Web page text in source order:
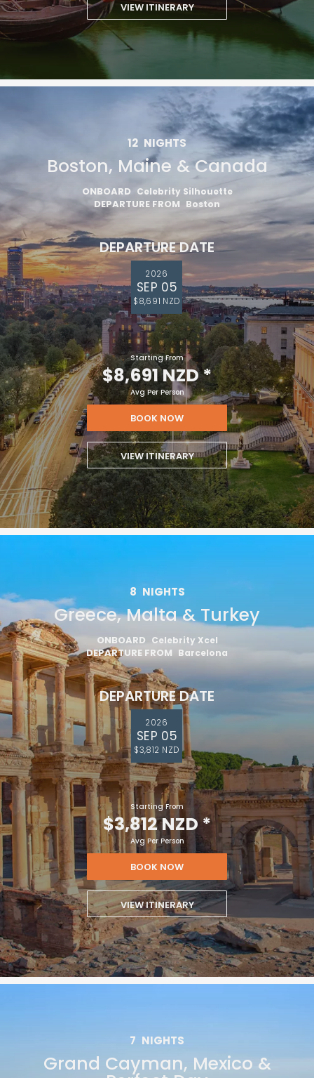
VIEW ITINERARY
12 NIGHTS
Boston, Maine & Canada
ONBOARD Celebrity Silhouette
DEPARTURE FROM Boston
DEPARTURE DATE
2026
SEP 05
$8,691 NZD
Starting From
$8,691 NZD*
Avg Per Person
BOOK NOW
VIEW ITINERARY
8 NIGHTS
Greece, Malta & Turkey
ONBOARD Celebrity Xcel
DEPARTURE FROM Barcelona
DEPARTURE DATE
2026
SEP 05
$3,812 NZD
Starting From
$3,812 NZD *
Avg Per Person
BOOK NOW
VIEW ITINERARY
7 NIGHTS
Grand Cayman, Mexico &